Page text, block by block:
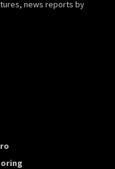
news reports by